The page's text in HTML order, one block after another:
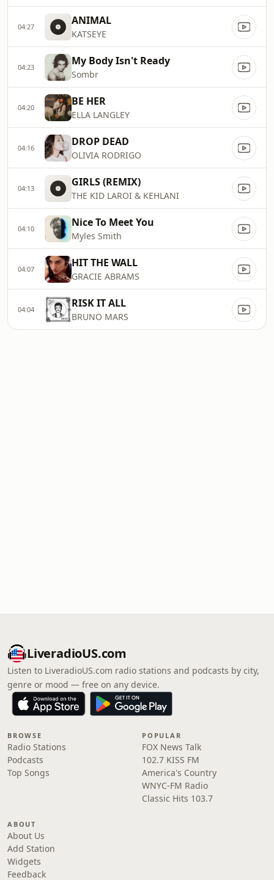
04:27 ANIMAL
KATSEYE
04:23 My Body Isn't Ready
Sombr
04:20 BE HER
ELLA LANGLEY
04:16 DROP DEAD
OLIVIA RODRIGO
04:13 GIRLS (REMIX)
THE KID LAROI & KEHLANI
04:10 Nice To Meet You
Myles Smith
04:07 HIT THE WALL
GRACIE ABRAMS
04:04 RISK IT ALL
BRUNO MARS
LiveradioUS.com
Listen to LiveradioUS.com radio stations and podcasts by city,
genre or mood — free on any device.
BROWSE
Radio Stations
Podcasts
Top Songs
POPULAR
FOX News Talk
102.7 KISS FM
America's Country
WNYC-FM Radio
Classic Hits 103.7
ABOUT
About Us
Add Station
Widgets
Feedback